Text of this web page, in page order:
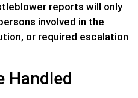
reports will only
involved in the
or required escalation
Handled